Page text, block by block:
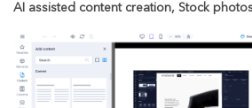
AI assisted content creation, Stock